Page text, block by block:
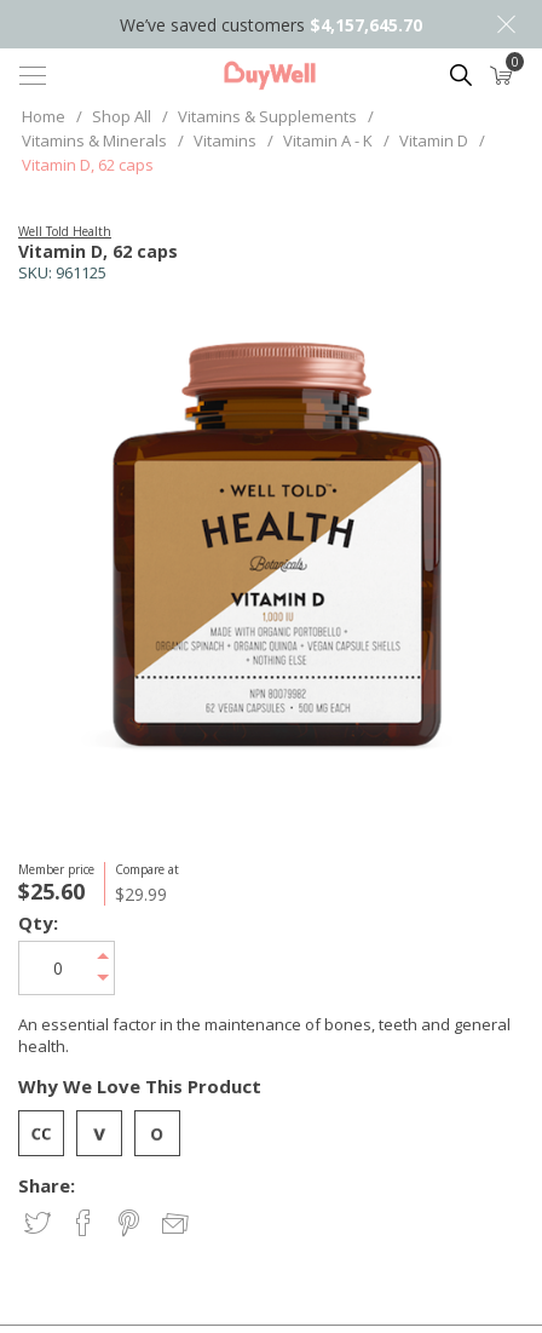
We’ve saved customers $4,157,645.70
Search 0
Home / Shop All / Vitamins & Supplements /
Vitamins & Minerals / Vitamins / Vitamin A - K / Vitamin D /
Vitamin D, 62 caps
SKU: 961125
Vitamin D, 62 caps
Well Told Health
Member price
$25.60
Compare at
$29.99
An essential factor in the maintenance of bones, teeth and general
health.
Share:
Why We Love This Product
Qty: